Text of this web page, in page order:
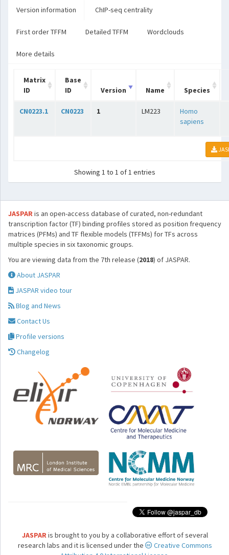
Version information ChIP-seq centrality
First order TFFM Detailed TFFM Wordclouds
More details
Matrix
ID
Base
ID
Version Name Species
CN0223.1 CN0223 1 LM223
Homo
sapiens
Showing 1 to 1 of 1 entries
JASPARis an open-access database of curated, non-redundant
transcription factor (TF) binding profiles stored as position frequency
matrices (PFMs) and TF flexible models (TFFMs) for TFs across
multiple species in six taxonomic groups.
You are viewing data from the 7th release (2018) of JASPAR.
About JASPAR
JASPAR video tour
Blog and News
Contact Us
Profile versions
Changelog
JASPARis brought to you by a collaborative effort of several
research labs and it is licensed under the
Creative Commons